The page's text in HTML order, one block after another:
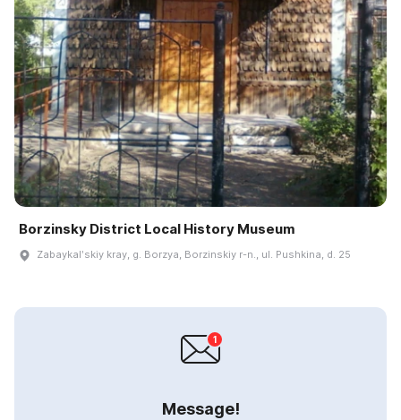
Borzinsky District Local History Museum
Zabaykalʹskiy kray, g. Borzya, Borzinskiy r-n., ul. Pushkina, d. 25
Message!